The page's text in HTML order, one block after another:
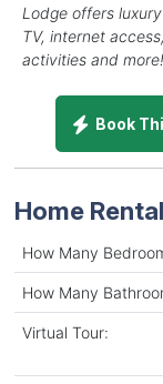
Lodge offers
TV, internet
activities and more!
Book
Home
How Many
How Many
Virtual Tour: